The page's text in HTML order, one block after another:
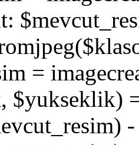
=
$yukseklik)